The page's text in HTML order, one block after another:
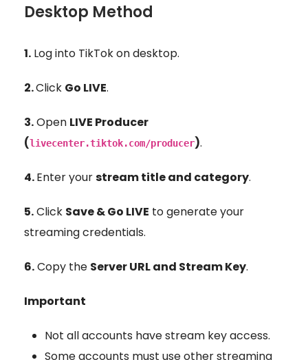
Desktop Method
1. Log into TikTok on desktop.
2.Click Go LIVE.
3.Open LIVE Producer
(livecenter.tiktok.com/producer).
4.Enter yourstream title and category.
5.Click Save & Go LIVE to generate your
streaming credentials.
6.Copy the Server URL and Stream Key.
Important
Not all accounts havestream key access.
Some accounts must use other streaming